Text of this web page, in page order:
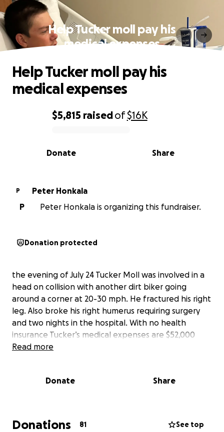
Help Tucker moll pay his
medical expenses
0% complete
$5,815 raisedof$16K
Share
Donate
Help Tucker moll pay his
medical expenses
P
Peter Honkala
P
Peter Honkala is organizing this fundraiser.
Donation protected
the evening of July 24 Tucker Moll was involved in a
head on collision with another dirt biker going
around a corner at 20-30 mph. He fractured his right
leg. Also broke his right humerus requiring surgery
and two nights in the hospital. With no health
insurance Tucker’s medical expenses are $52,000
Read more
Donate Share
Donations 81 See top